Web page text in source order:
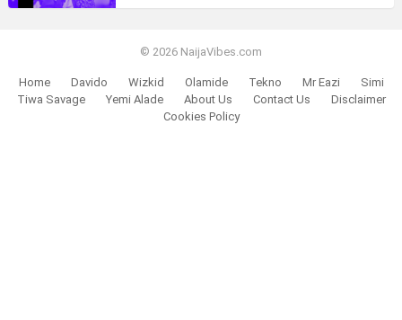
© 2026 NaijaVibes.com
Home Davido Wizkid Olamide Tekno Mr Eazi
Simi
Tiwa Savage
Yemi Alade About Us Contact Us
Disclaimer
Cookies Policy